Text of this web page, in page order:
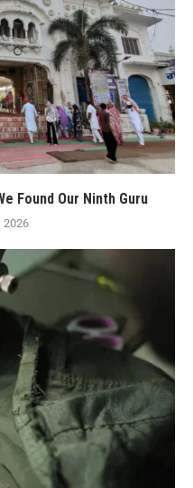
Found Our Ninth Guru
2026